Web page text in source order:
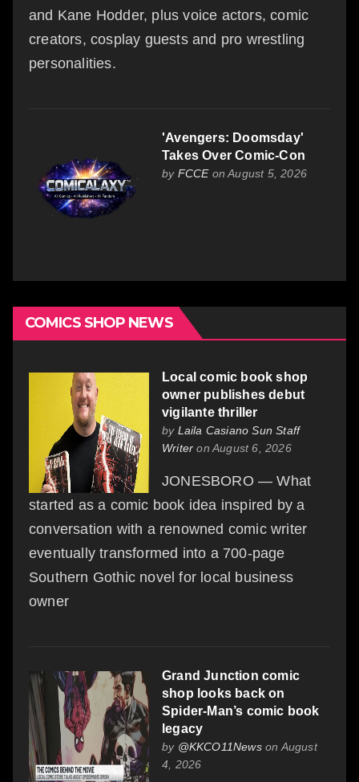
and Kane Hodder, plus voice actors, comic
creators, cosplay guests and pro wrestling
personalities.
'Avengers: Doomsday'
Takes Over Comic-Con
by FCCEon August 5, 2026
COMICS SHOP NEWS
Local comic book shop
owner publishes debut
vigilante thriller
by Laila Casiano Sun Staff
Writer on August 6, 2026
JONESBORO — What
started as a comic book idea inspired by a
conversation with a renowned comic writer
eventually transformed into a 700-page
Southern Gothic novel for local business
owner
Grand Junction comic
shop looks back on
Spider-Man’s comic book
legacy
by @KKCO11Newson August
4, 2026